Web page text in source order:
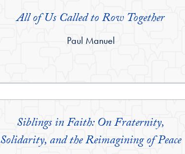
All of Us Called to Row Together
By:
Paul Manuel
Siblings in Faith: On Fraternity,
Solidarity, and the Reimagining of Peace